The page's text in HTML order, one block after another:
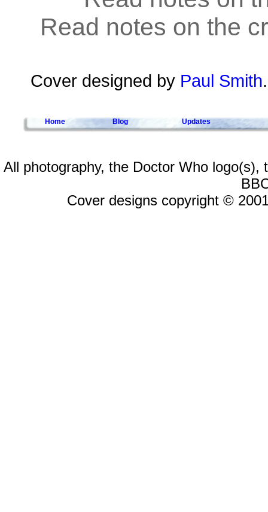
Read notes on the
Cover designed by Paul Smith
Home Blog Updates
All photography, the Doctor Who
Cover designs copyright ©